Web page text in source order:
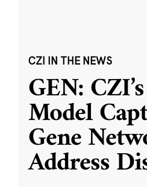
CZI IN THE NEWS
GEN:
Model
Gene
Address